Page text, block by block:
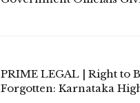
PRIME LEGAL | Right to
Forgotten: Karnataka